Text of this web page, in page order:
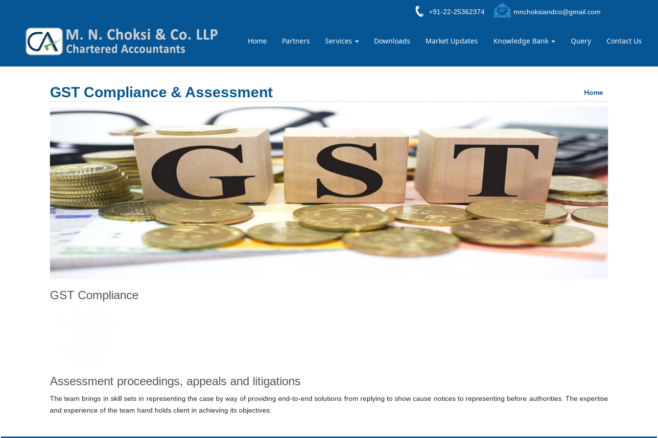
+91-22-25362374 mnchoksiandco@gmail.com
Home Partners Services Downloads Market Updates Knowledge Bank Query Contact Us
GST Compliance & Assessment Home
GST Compliance
Assessment proceedings, appeals and litigations
The team brings in skill sets in representing the case by way of providing end-to-end solutions from replying to show cause notices to representing before authorities. The expertise
and experience of the team hand holds client in achieving its objectives.